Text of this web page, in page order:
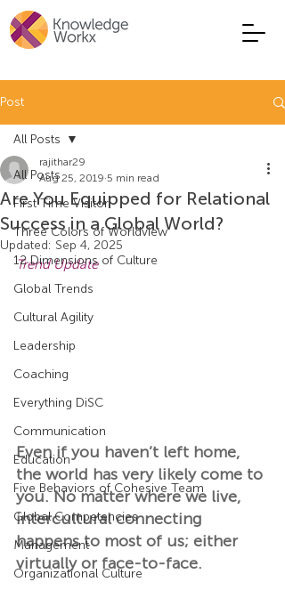
Post
All Posts
First Time Visitor
Three Colors of Worldview
12 Dimensions of Culture
Global Trends
Cultural Agility
Leadership
Coaching
Everything DiSC
Communication
Education
Five Behaviors of Cohesive Team
Global Competencies
Management
Organizational Culture
All Posts
Are You Equipped for Relational
Success in a Global World?
rajithar29
Aug 25, 2019 5 min read
Updated: Sep 4, 2025
Trend Update
Even if you haven’t left home,
the world has very likely come to
you. No matter where we live,
intercultural connecting
happens to most of us; either
virtually or face-to-face.